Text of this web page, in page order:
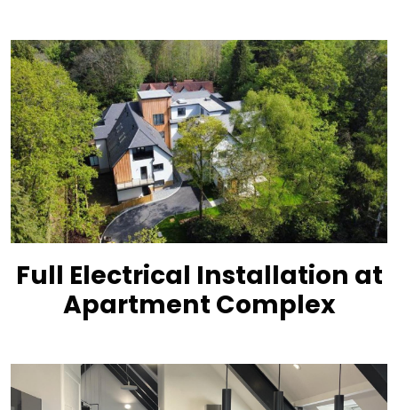
Full Electrical Installation at
Apartment Complex